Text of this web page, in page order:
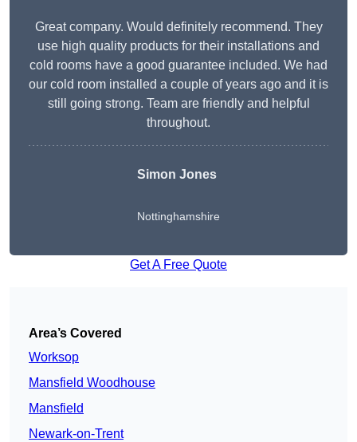
Great company. Would definitely recommend. They
use high quality products for their installations and
cold rooms have a good guarantee included. We had
our cold room installed a couple of years ago and it is
still going strong. Team are friendly and helpful
throughout.
Simon Jones
Nottinghamshire
Get A Free Quote
Area’s Covered
Worksop
Mansfield Woodhouse
Mansfield
Newark-on-Trent